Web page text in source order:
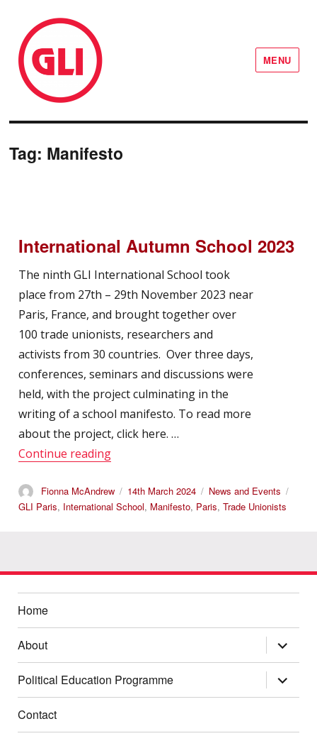
GLI Network
MENU
Tag: Manifesto
International Autumn School 2023
The ninth GLI International School took
place from 27th – 29th November 2023 near
Paris, France, and brought together over
100 trade unionists, researchers and
activists from 30 countries. Over three days,
conferences, seminars and discussions were
held, with the project culminating in the
writing of a school manifesto. To read more
about the project, click here. …
Continue reading“International Autumn School 2023”
Author
Fionna McAndrew
Posted
on
14th March 2024 Categories
News and Events
GLI Paris, International School, Manifesto, Paris,Trade Unionists
Home
About expand
child
menu
Political Education Programme
expand
child
menu
Contact